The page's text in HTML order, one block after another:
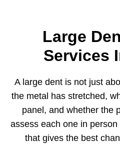
Large
Services
A large dent is not just
the metal has stretched,
panel, and whether the
assess each one in
that gives the best